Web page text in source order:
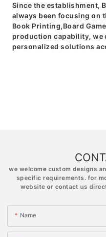
Since the establishment,
always been focusing on
Book Printing,Board
production capability, we
personalized solutions
we welcome custom designs
specific requirements. for
website or contact us
Name